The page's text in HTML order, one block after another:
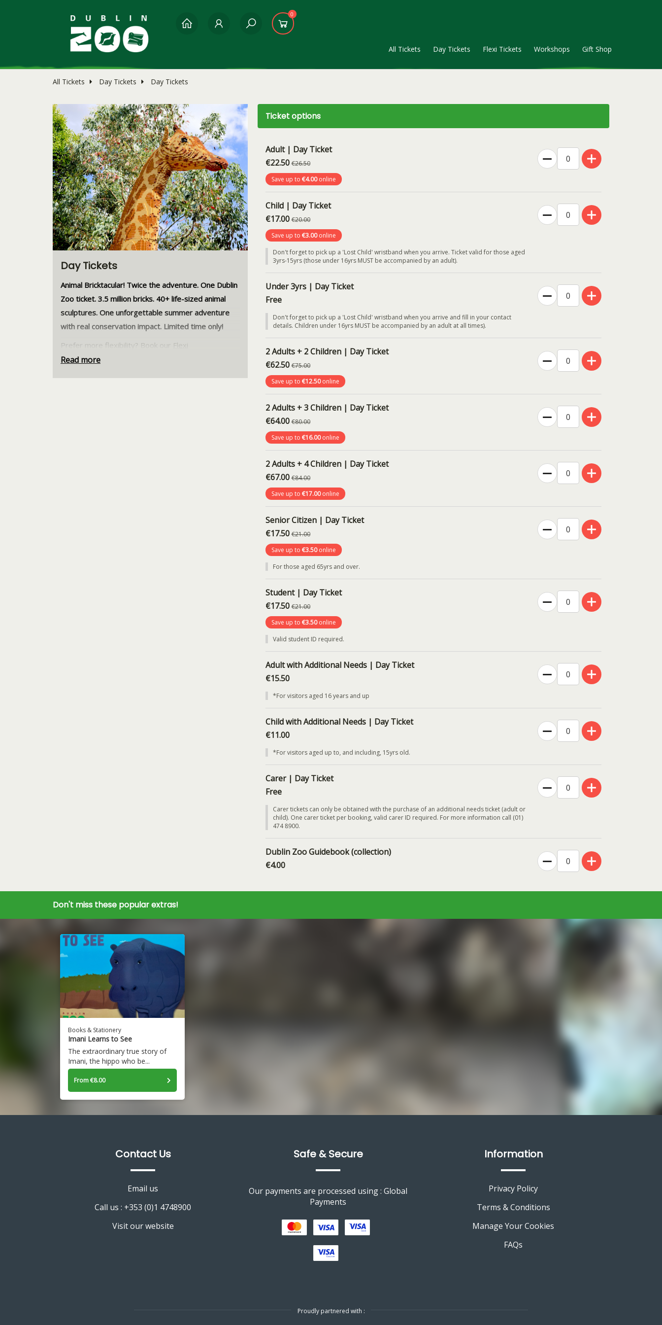
0
All Tickets Day Tickets Flexi Tickets Workshops Gift Shop
All Tickets Day Tickets Day Tickets
Day Tickets
Animal Bricktacular! Twice the adventure. One Dublin
Zoo ticket. 3.5 million bricks. 40+ life-sized animal
sculptures. One unforgettable summer adventure
with real conservation impact. Limited time only!
Prefer more flexibility? Book our Flexi
Ticketsinstead and visit when it suits you! Valid
Read more
Ticket options
Adult | Day Ticket
€22.50€26.50
Save up to €4.00online
Child | Day Ticket
€17.00€20.00
Save up to €3.00online
Don't forget to pick up a 'Lost Child' wristband when you arrive. Ticket valid for those aged
3yrs-15yrs (those under 16yrs MUST be accompanied by an adult).
Under 3yrs | Day Ticket
Free
Don't forget to pick up a 'Lost Child' wristband when you arrive and fill in your contact
details. Children under 16yrs MUST be accompanied by an adult at all times).
2 Adults + 2 Children | Day Ticket
€62.50€75.00
Save up to €12.50online
2 Adults + 3 Children | Day Ticket
€64.00€80.00
Save up to €16.00online
2 Adults + 4 Children | Day Ticket
€67.00€84.00
Save up to €17.00online
Senior Citizen | Day Ticket
€17.50€21.00
Save up to €3.50online
For those aged 65yrs and over.
Student | Day Ticket
€17.50€21.00
Save up to €3.50online
Valid student ID required.
Adult with Additional Needs | Day Ticket
€15.50
*For visitors aged 16 years and up
Child with Additional Needs | Day Ticket
€11.00
*For visitors aged up to, and including, 15yrs old.
Carer | Day Ticket
Free
Carer tickets can only be obtained with the purchase of an additional needs ticket (adult or
child). One carer ticket per booking, valid carer ID required. For more information call (01)
474 8900.
Dublin Zoo Guidebook (collection)
€4.00
Don't miss these popular extras!
Books & Stationery
Imani Learns to See
The extraordinary true story of
Imani, the hippo who be...
From €8.00
Contact Us
Email us
Call us : +353 (0)1 4748900
Visit our website
Safe & Secure
Our payments are processed using : Global
Payments
Information
Privacy Policy
Terms & Conditions
Manage Your Cookies
FAQs
Proudly partnered with :